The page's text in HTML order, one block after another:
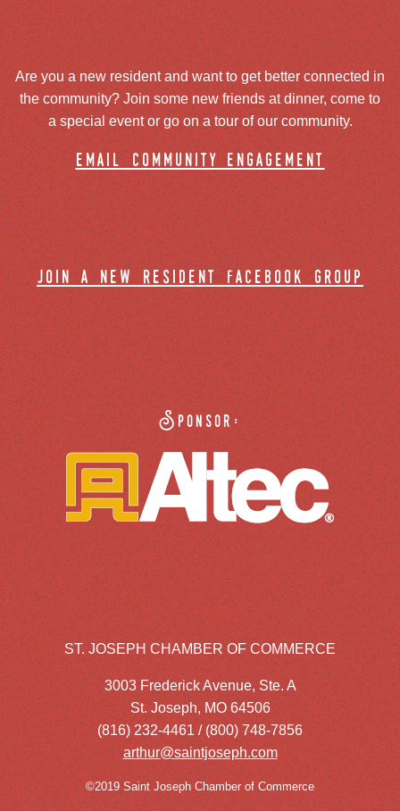
Are you a new resident and want to get better connected in
the community? Join some new friends at dinner, come to
a special event or go on a tour of our community.
email community engagement
join a new resident facebook group
Sponsor:
ST. JOSEPH CHAMBER OF COMMERCE
3003 Frederick Avenue, Ste. A
St. Joseph, MO 64506
(816) 232-4461 / (800) 748-7856
arthur@saintjoseph.com
©2019 Saint Joseph Chamber of Commerce